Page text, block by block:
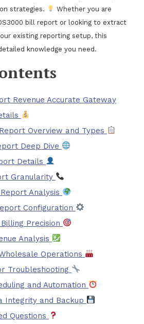
strategies.
Whether you are
bill report or looking to extract
existing reporting setup, this
knowledge you need.
Revenue Accurate Gateway
Overview and Types
Deep Dive
Details
Granularity
Analysis
Configuration
Precision
Analysis
Operations
Troubleshooting
and Automation
Integrity and Backup
Questions